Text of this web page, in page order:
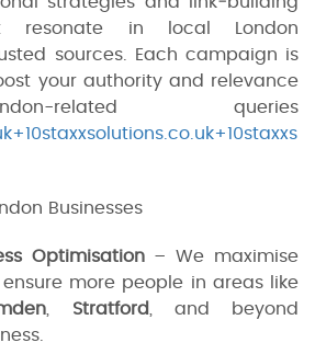
resonate in local London
sources. Each campaign is
your authority and relevance
related queries
Businesses
Optimisation– We maximise
more people in areas like
Stratford
, and beyond